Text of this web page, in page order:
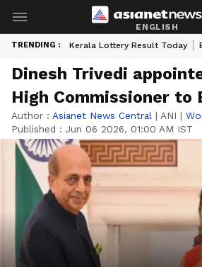
ENGLISH
TRENDING : Kerala Lottery Result Today
Dinesh Trivedi
High Commissioner to
Author : Asianet News Central | ANI |
Published : Jun 06 2026, 01:00 AM IST